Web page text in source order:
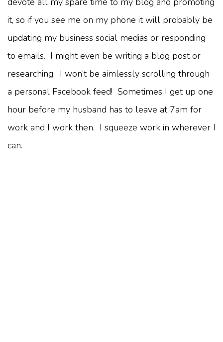
it, so if you see me on my phone it will probably be
updating my business social medias or responding
to emails. I might even be writing a blog post or
researching. I won’t be aimlessly scrolling through
a personal Facebook feed! Sometimes I get up one
hour before my husband has to leave at 7am for
work and I work then. I squeeze work in wherever I
can.